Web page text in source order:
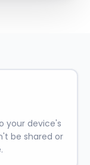
your device's
be shared or